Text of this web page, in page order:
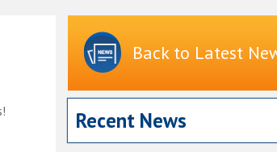
Back to Latest
Recent News